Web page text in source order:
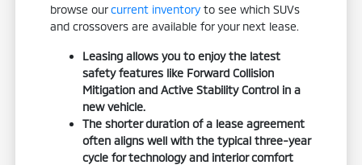
browse ourcurrent inventory to see which SUVs
and crossovers are available for your next lease.
Leasing allows you to enjoy the latest
safety features like Forward Collision
Mitigation and Active Stability Control in a
new vehicle.
The shorter duration of a lease agreement
often aligns well with the typical three-year
cycle for technology and interior comfort